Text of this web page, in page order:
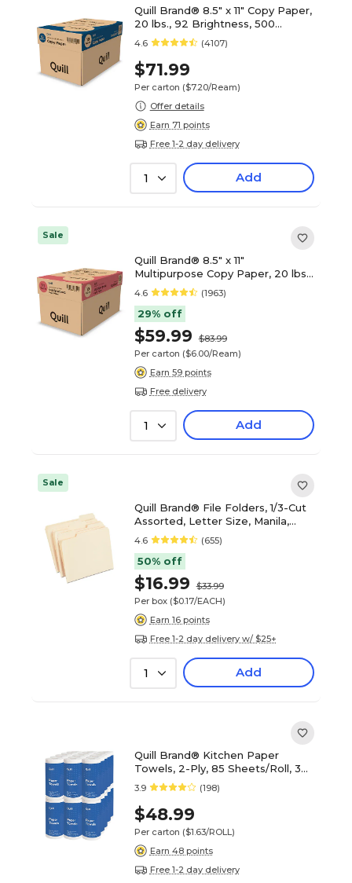
Quill Brand® 8.5" x 11" Copy Paper,
20 lbs., 92 Brightness, 500
Sheets/Ream, 10 Reams/Carton
(720222CT)
4.6 (4107)
$71.99
Per carton ($7.20/Ream)
Offer details
Earn 71 points
Free 1-2 day delivery
1 Add
Sale
Quill Brand® 8.5" x 11"
Multipurpose Copy Paper, 20 lbs.,
94 Brightness, 500 Sheets/Ream,
10 Reams/Carton (720700CT)
4.6 (1963)
29% off
$59.99
$83.99
Per carton ($6.00/Ream)
Earn 59 points
Free delivery
1 Add
Sale
Quill Brand® File Folders, 1/3-Cut
Assorted, Letter Size, Manila,
100/Box (740137)
4.6 (655)
50% off
$16.99
$33.99
Per box ($0.17/EACH)
Earn 16 points
Free 1-2 day delivery w/ $25+
1 Add
Quill Brand® Kitchen Paper
Towels, 2-Ply, 85 Sheets/Roll, 30
Rolls/Carton (7HH290)
3.9 (198)
$48.99
Per carton ($1.63/ROLL)
Earn 48 points
Free 1-2 day delivery